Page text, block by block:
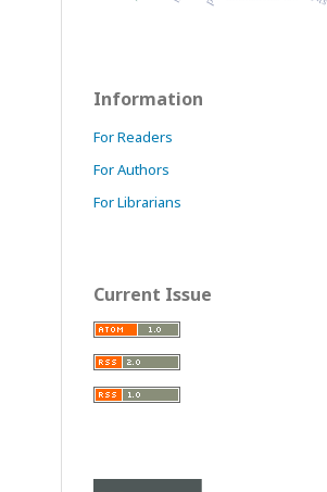
Information
For Readers
For Authors
For Librarians
Current Issue